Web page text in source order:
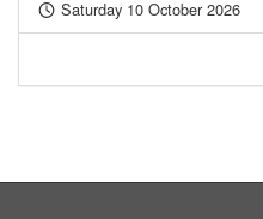
Saturday 10 October 2026